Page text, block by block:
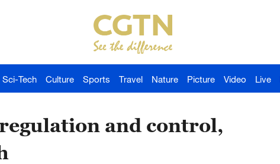
Sci-Tech Culture Sports Travel Nature Picture Video Live
and control,